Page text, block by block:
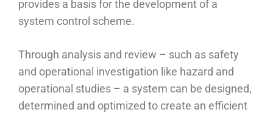
provides a basis for the development of a
system control scheme.
Through analysis and review – such as safety
and operational investigation like hazard and
operational studies – a system can be designed,
determined and optimized to create an efficient